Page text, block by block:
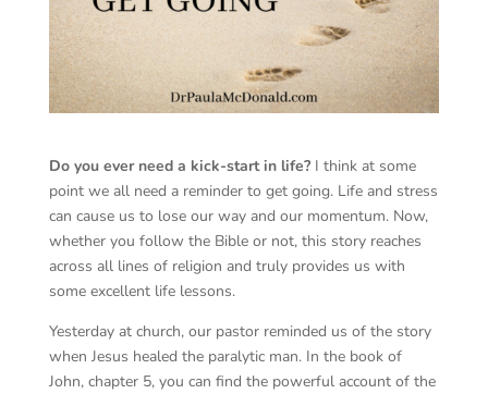
Do you ever need a kick-start in life?I think at some
point we all need a reminder to get going. Life and stress
can cause us to lose our way and our momentum. Now,
whether you follow the Bible or not, this story reaches
across all lines of religion and truly provides us with
some excellent life lessons.
Yesterday at church, our pastor reminded us of the story
when Jesus healed the paralytic man. In the book of
John, chapter 5, you can find the powerful account of the